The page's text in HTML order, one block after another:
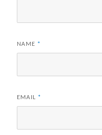
NAME *
EMAIL *